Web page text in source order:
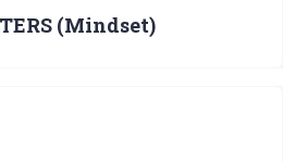
(Mindset)